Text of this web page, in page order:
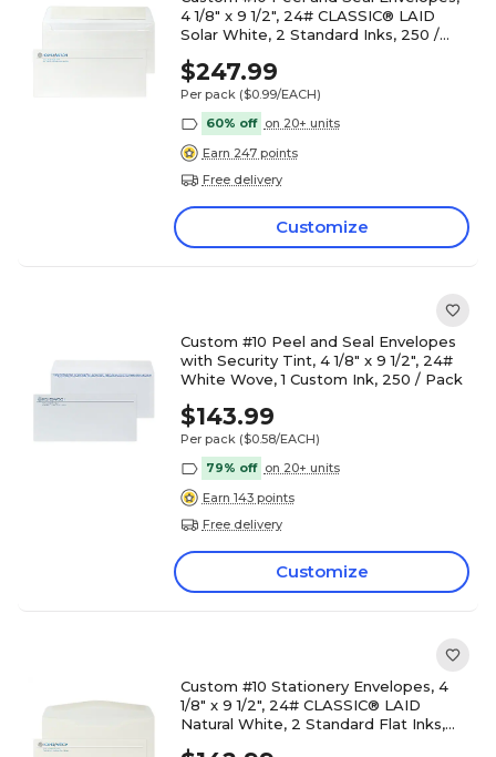
4 1/8" x 9 1/2", 24# CLASSIC® LAID
Solar White, 2 Standard Inks, 250 /
$247.99
Per pack ($0.99/EACH)
60% off on 20+ units
Earn 247 points
Free delivery
Customize
Custom #10 Peel and Seal Envelopes
with Security Tint, 4 1/8" x 9 1/2", 24#
White Wove, 1 Custom Ink, 250 / Pack
$143.99
Per pack ($0.58/EACH)
79% off on 20+ units
Earn 143 points
Free delivery
Customize
Custom #10 Stationery Envelopes, 4
1/8" x 9 1/2", 24# CLASSIC® LAID
Natural White, 2 Standard Flat Inks,